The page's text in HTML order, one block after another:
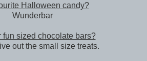
Halloween candy?
Wunderbar
fun sized chocolate bars?
out the small size treats.